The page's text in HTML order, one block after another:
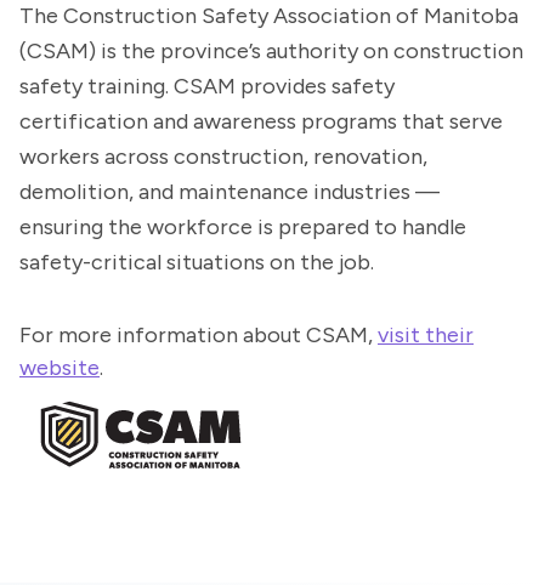
The Construction Safety Association of Manitoba
(CSAM) is the province’s authority on construction
safety training. CSAM provides safety
certification and awareness programs that serve
workers across construction, renovation,
demolition, and maintenance industries —
ensuring the workforce is prepared to handle
safety-critical situations on the job.
For more information about CSAM,visit their
website.